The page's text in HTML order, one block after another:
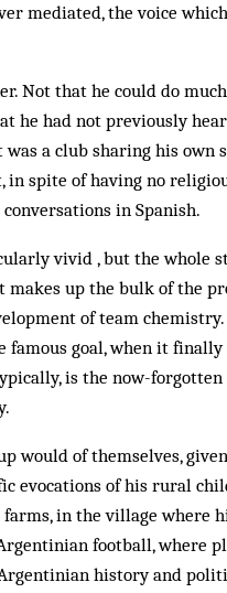
mediated, the voice
Not that he could do
he had not previously
a club sharing his own
spite of having no
in Spanish.
vivid , but the whole
up the bulk of the
of team chemistry.
goal, when it
is the now-
would of themselves,
evocations of his rural
in the village where
football, where
history and